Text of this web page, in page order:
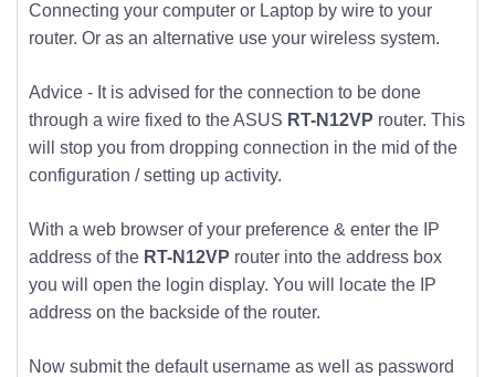
Connecting your computer or Laptop by wire to your
router. Or as an alternative use your wireless system.
Advice - It is advised for the connection to be done
through a wire fixed to the ASUS RT-N12VP router. This
will stop you from dropping connection in the mid of the
configuration / setting up activity.
With a web browser of your preference & enter the IP
address of the RT-N12VP router into the address box
you will open the login display. You will locate the IP
address on the backside of the router.
Now submit the default username as well as password